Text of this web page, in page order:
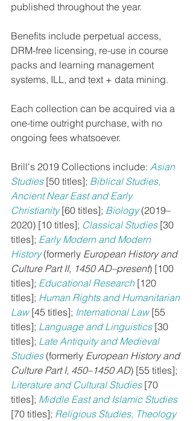
published throughout the year.
Benefits include perpetual access,
DRM-free licensing, re-use in course
packs and learning management
systems, ILL, and text + data mining.
Each collection can be acquired via a
one-time outright purchase, with no
ongoing fees whatsoever.
Brill's 2019 Collections include: Asian
Studies [50 titles]; Biblical Studies,
Ancient Near East and Early
Christianity [60 titles]; Biology (2019–
2020) [10 titles]; Classical Studies [30
titles]; Early Modern and Modern
History (formerly European History and
Culture Part II, 1450 AD–present) [100
titles]; Educational Research [120
titles]; Human Rights and Humanitarian
Law [45 titles]; International Law [55
titles]; Language and Linguistics [30
titles]; Late Antiquity and Medieval
Studies (formerly European History and
Culture Part I, 450–1450 AD) [55 titles];
Literature and Cultural Studies [70
titles]; Middle East and Islamic Studies
[70 titles]; Religious Studies, Theology